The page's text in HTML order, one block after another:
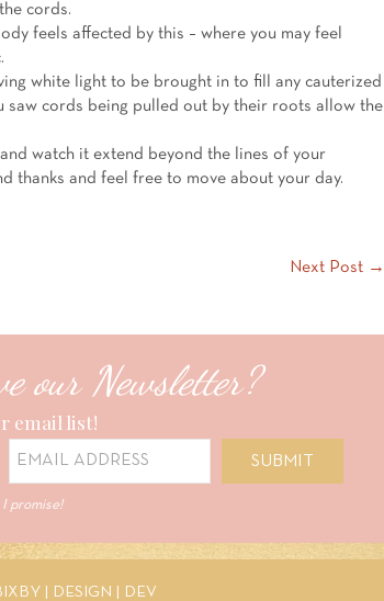
cords.
feels affected by this – where you may feel
white light to be brought in to fill any cauterized
cords being pulled out by their roots allow the
watch it extend beyond the lines of your
thanks and feel free to move about your day.
Next Post →
our Newsletter?
email list!
SUBMIT
promise!
| DESIGN DEV